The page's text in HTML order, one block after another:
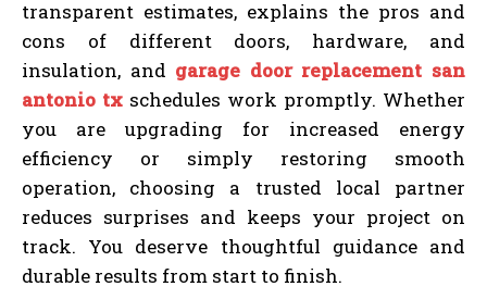
transparent estimates, explains the pros and
cons of different doors, hardware, and
insulation, and garage door replacement san
antonio tx schedules work promptly. Whether
you are upgrading for increased energy
efficiency or simply restoring smooth
operation, choosing a trusted local partner
reduces surprises and keeps your project on
track. You deserve thoughtful guidance and
durable results from start to finish.